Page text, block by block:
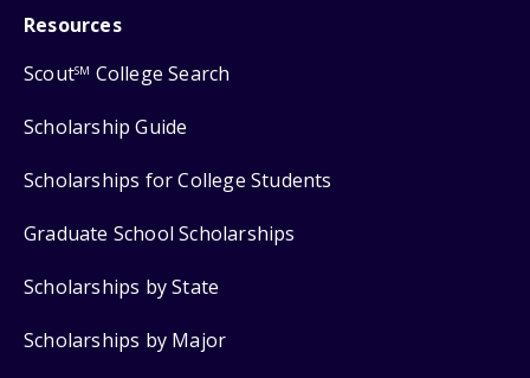
Resources
ScoutSM College Search
Scholarship Guide
Scholarships for College Students
Graduate School Scholarships
Scholarships by State
Scholarships by Major